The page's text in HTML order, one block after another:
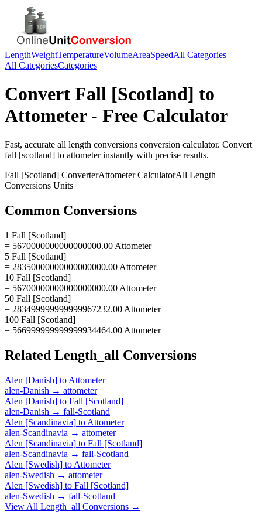
LengthWeightTemperatureVolumeAreaSpeedAll Categories
All CategoriesCategories
Convert Fall [Scotland] to
Attometer- Free Calculator
Fast, accurate all length conversions conversion calculator. Convert
fall [scotland] to attometerinstantly with precise results.
Fall [Scotland] ConverterAttometerCalculatorAll Length
Conversions Units
Common Conversions
1 Fall [Scotland]
= 5670000000000000000.00 Attometer
5 Fall [Scotland]
= 28350000000000000000.00 Attometer
10 Fall [Scotland]
= 56700000000000000000.00 Attometer
50 Fall [Scotland]
= 283499999999999967232.00 Attometer
100 Fall [Scotland]
= 566999999999999934464.00 Attometer
Related Length_all Conversions
Alen [Danish] to Attometer
alen-Danish → attometer
Alen [Danish] to Fall [Scotland]
alen-Danish → fall-Scotland
Alen [Scandinavia] to Attometer
alen-Scandinavia → attometer
Alen [Scandinavia] to Fall [Scotland]
alen-Scandinavia → fall-Scotland
Alen [Swedish] to Attometer
alen-Swedish → attometer
Alen [Swedish] to Fall [Scotland]
alen-Swedish → fall-Scotland
View All Length_all Conversions →